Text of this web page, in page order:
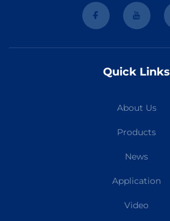
Quick Links
About Us
Products
News
Application
Video